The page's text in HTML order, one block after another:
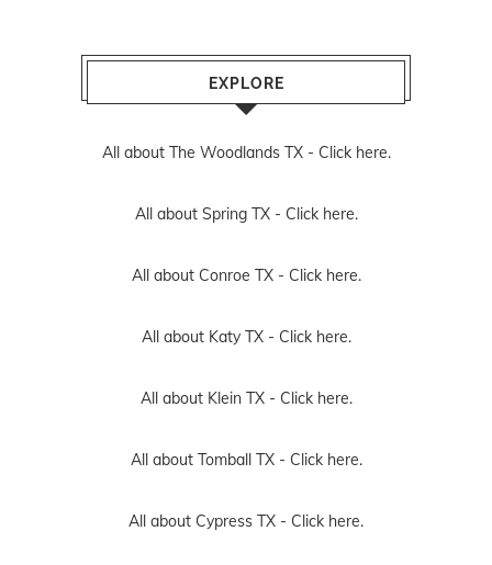
EXPLORE
All about The Woodlands TX - Click here.
All about Spring TX - Click here.
All about Conroe TX - Click here.
All about Katy TX - Click here.
All about Klein TX - Click here.
All about Tomball TX - Click here.
All about Cypress TX - Click here.